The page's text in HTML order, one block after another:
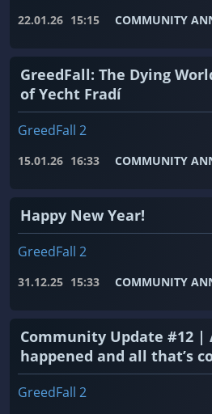
22.01.26 15:15 COMMUNITY
GreedFall: The Dying
of Yecht Fradí
GreedFall 2
15.01.26 16:33 COMMUNITY
Happy New Year!
GreedFall 2
31.12.25 15:33 COMMUNITY
Community Update #12 |
happened and all that’s
GreedFall 2